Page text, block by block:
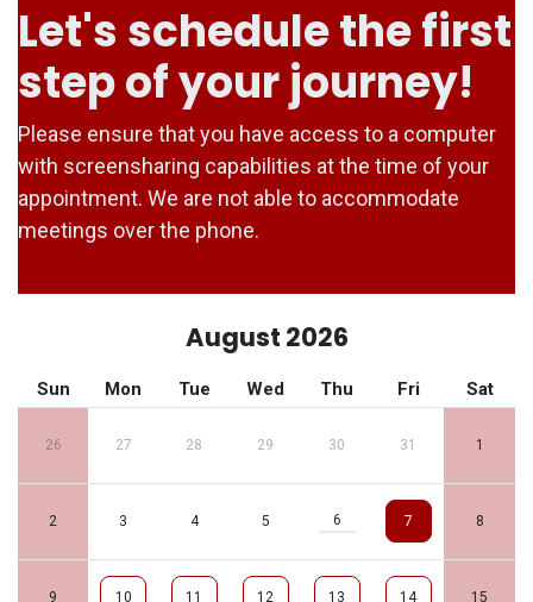
Let's schedule the first
step of your journey!
Please ensure that you have access to a computer
with screensharing capabilities at the time of your
appointment. We are not able to accommodate
meetings over the phone.
August 2026
Sun Mon Tue Wed Thu Fri Sat
26 27 28 29 30 31 1
2 3 4 5 6 7 8
9 10 11 12 13 14 15